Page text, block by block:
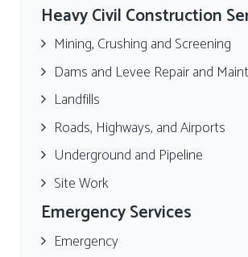
Heavy Civil Construction
Mining, Crushing and Screening
Dams and Levee Repair and
Landfills
Roads, Highways, and Airports
Underground and Pipeline
Site Work
Emergency Services
Emergency